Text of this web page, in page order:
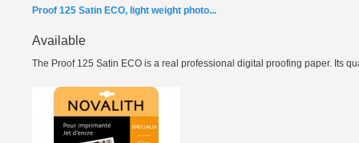
Proof 125 Satin ECO, light weight photo...
Available
The Proof 125 Satin ECO is a real professional digital proofing paper. Its